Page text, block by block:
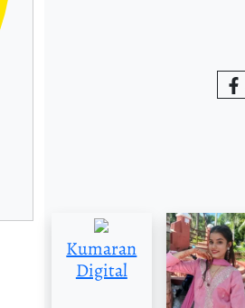
Kumaran
Digital